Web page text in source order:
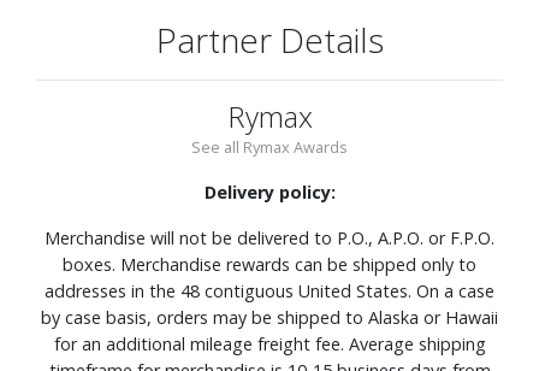
Partner Details
Rymax
See all Rymax Awards
Delivery policy:
Merchandise will not be delivered to P.O., A.P.O. or F.P.O.
boxes. Merchandise rewards can be shipped only to
addresses in the 48 contiguous United States. On a case
by case basis, orders may be shipped to Alaska or Hawaii
for an additional mileage freight fee. Average shipping